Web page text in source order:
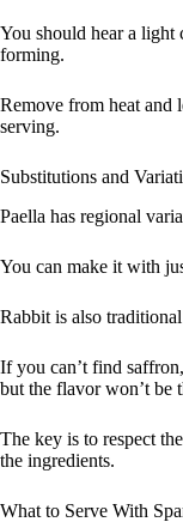
You should hear a light
forming.
Remove from heat and
serving.
Substitutions and
Paella has regional
You can make it with
Rabbit is also
If you can’t find
but the flavor won’t be
The key is to respect
the ingredients.
What to Serve With